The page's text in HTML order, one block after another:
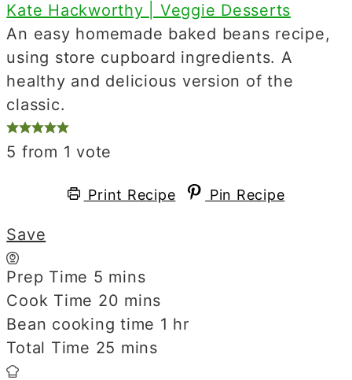
Kate Hackworthy | Veggie Desserts
An easy homemade baked beans recipe,
using store cupboard ingredients. A
healthy and delicious version of the
classic.
5 from 1 vote
Print Recipe Pin Recipe
Save
Prep Time 5 minutes
mins
Cook Time 20 minutes
mins
Bean cooking time 1 hour
hr
Total Time 25 minutes
mins